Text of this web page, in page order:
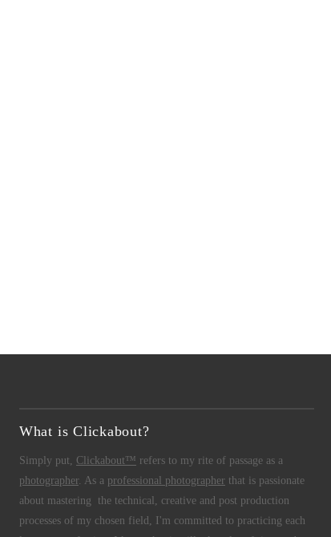
What is Clickabout?
Simply put, Clickabout™ refers to my rite of passage as a
photographer. As a professional photographerthat is passionate
about mastering the technical, creative and post production
processes of my chosen field, I'm committed to practicing each